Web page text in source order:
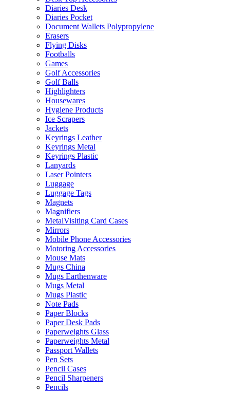
Diaries Desk
Diaries Pocket
Document Wallets Polypropylene
Erasers
Flying Disks
Footballs
Games
Golf Accessories
Golf Balls
Highlighters
Housewares
Hygiene Products
Ice Scrapers
Jackets
Keyrings Leather
Keyrings Metal
Keyrings Plastic
Lanyards
Laser Pointers
Luggage
Luggage Tags
Magnets
Magnifiers
MetalVisiting Card Cases
Mirrors
Mobile Phone Accessories
Motoring Accessories
Mouse Mats
Mugs China
Mugs Earthenware
Mugs Metal
Mugs Plastic
Note Pads
Paper Blocks
Paper Desk Pads
Paperweights Glass
Paperweights Metal
Passport Wallets
Pen Sets
Pencil Cases
Pencil Sharpeners
Pencils